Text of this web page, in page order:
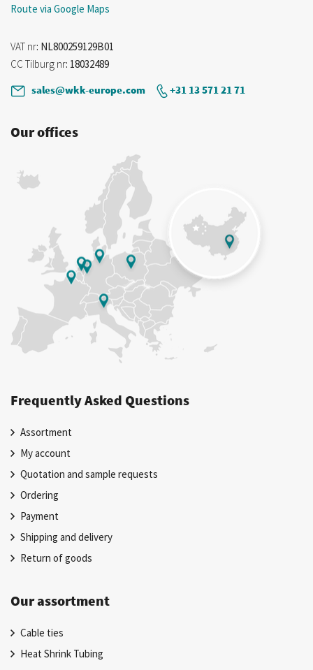
Route via Google Maps
VAT nr: NL800259129B01
CC Tilburg nr: 18032489
sales@wkk-europe.com
+31 13 571 21 71
Our offices
Frequently Asked Questions
Assortment
My account
Quotation and sample requests
Ordering
Payment
Shipping and delivery
Return of goods
Our assortment
Cable ties
Heat Shrink Tubing